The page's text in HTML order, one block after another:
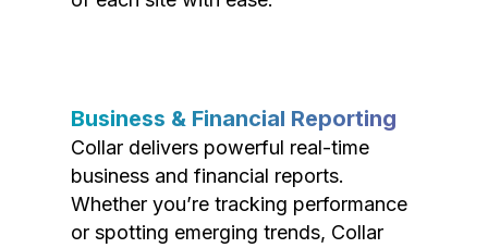
Business & Financial Reporting
Collar delivers powerful real-time
business and financial reports.
Whether you’re tracking performance
or spotting emerging trends, Collar